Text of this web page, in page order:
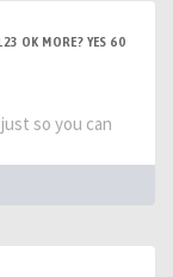
OK MORE? YES 60
so you can